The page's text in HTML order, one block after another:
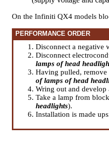
On the Infiniti QX4 models
PERFORMANCE ORDER
Disconnect a negative
Disconnect
lamps of head
Having pulled,
of lamps of head
Wring out and
Take a lamp from
headlights).
Installation is made